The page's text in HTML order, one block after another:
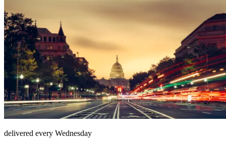
delivered every Wednesday